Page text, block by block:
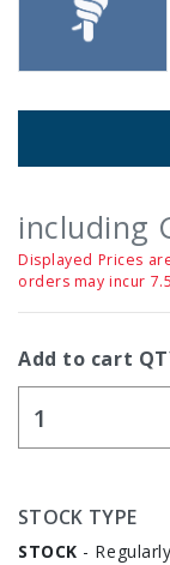
including
Displayed Prices
orders may incur
Add to cart
STOCK TYPE
STOCK -